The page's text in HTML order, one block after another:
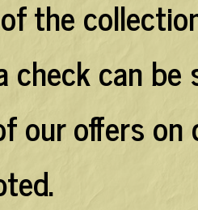
the
check can
our offers